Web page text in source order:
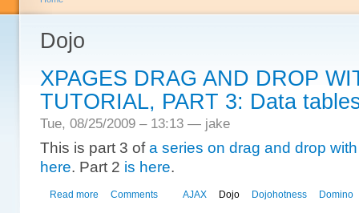
Dojo
XPAGES DRAG AND DROP
TUTORIAL, PART 3: Data
Tue, 08/25/2009 – 13:13 — jake
This is part 3 ofa series on drag and drop
here. Part 2 is here.
AJAX Dojo Dojohotness Domino
Read more Comments